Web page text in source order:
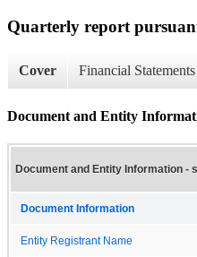
Quarterly report
Cover Financial Statements
Document and Entity
Document and Entity Information -
Document Information
Entity Registrant Name